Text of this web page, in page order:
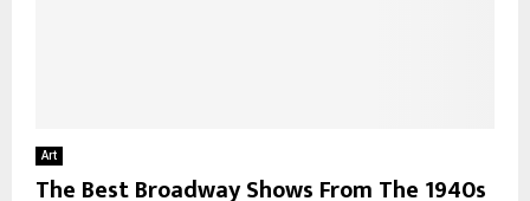
Art
The Best Broadway Shows From The 1940s